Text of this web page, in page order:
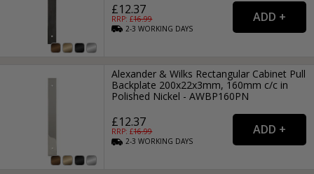
£12.37
RRP: £16.99
2-3WORKING DAYS
Alexander & Wilks Rectangular Cabinet Pull
Backplate 200x22x3mm, 160mm c/c in
Polished Nickel - AWBP160PN
£12.37
RRP: £16.99
2-3WORKING DAYS